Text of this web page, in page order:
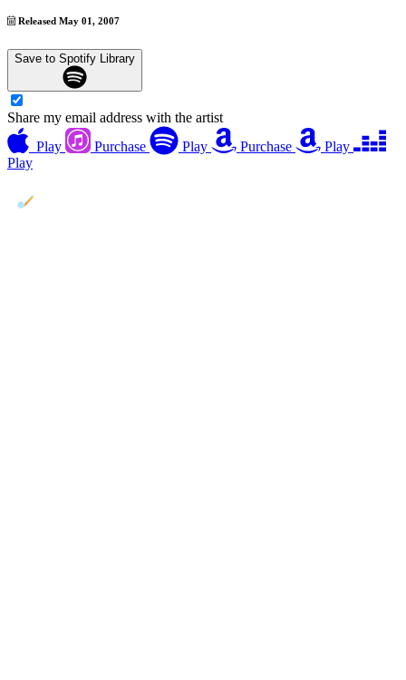
Released May 01, 2007
Save to Spotify Library
Share my email address with the artist
Play
Purchase Play Purchase
Play
Play